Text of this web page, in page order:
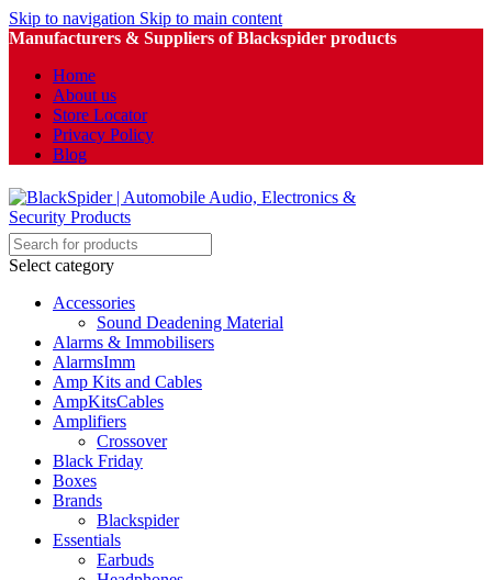
Skip to navigation Skip to main content
Manufacturers & Suppliers of Blackspider products
Home
About us
Store Locator
Privacy Policy
Blog
Select category
Accessories
Sound Deadening Material
Alarms & Immobilisers
AlarmsImm
Amp Kits and Cables
AmpKitsCables
Amplifiers
Crossover
Black Friday
Boxes
Brands
Blackspider
Essentials
Earbuds